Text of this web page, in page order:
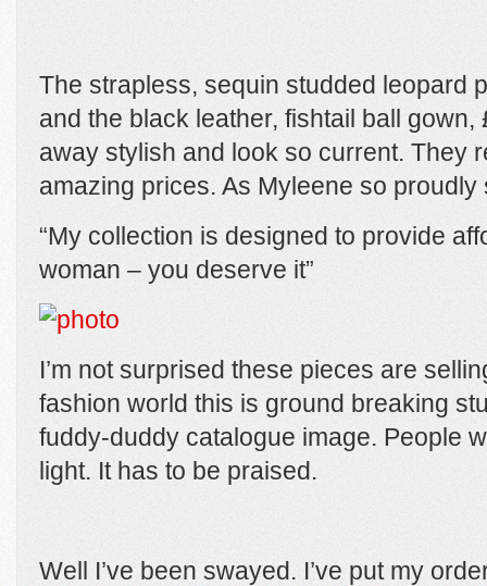
The strapless, sequin studded leopard
and the black leather, fishtail ball
away stylish and look so current. They
amazing prices. As Myleene so proudly
“My collection is designed to provide
woman – you deserve it”
I’m not surprised these pieces are
fashion world this is ground breaking
fuddy-duddy catalogue image. People
light. It has to be praised.
Well I’ve been swayed. I’ve put my